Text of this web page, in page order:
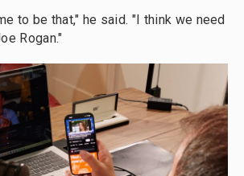
to be that," he said. "I think we need
Rogan."